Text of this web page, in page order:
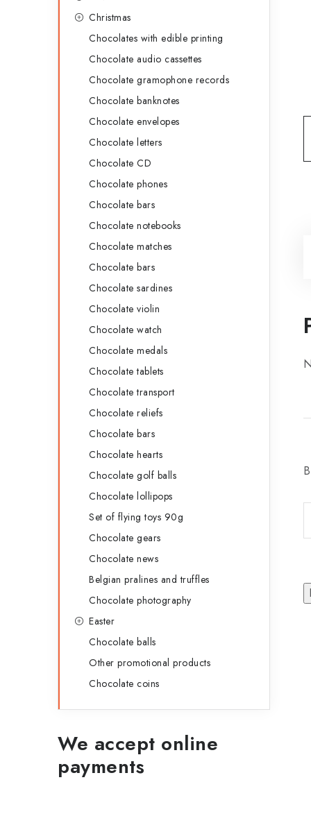
Christmas
Chocolates with edible printing
Chocolate audio cassettes
Chocolate gramophone records
Chocolate banknotes
Chocolate envelopes
Chocolate letters
Chocolate CD
Chocolate phones
Chocolate bars
Chocolate notebooks
Chocolate matches
Chocolate bars
Chocolate sardines
Chocolate violin
Chocolate watch
Chocolate medals
Chocolate tablets
Chocolate transport
Chocolate reliefs
Chocolate bars
Chocolate hearts
Chocolate golf balls
Chocolate lollipops
Set of flying toys 90g
Chocolate gears
Chocolate news
Belgian pralines and truffles
Chocolate photography
Easter
Chocolate balls
Other promotional products
Chocolate coins
We accept online
payments